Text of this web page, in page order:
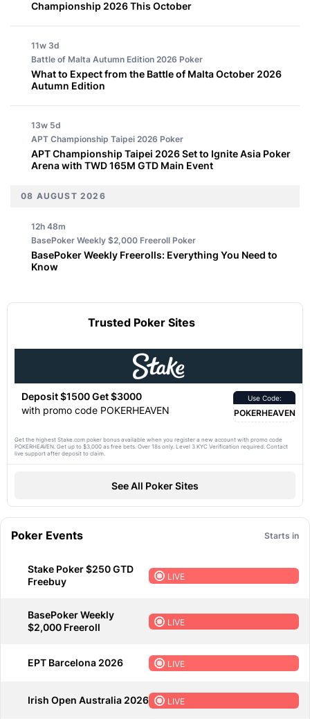
Championship 2026 This October
11w 3d
Battle of Malta Autumn Edition 2026 Poker
What to Expect from the Battle of Malta October 2026
Autumn Edition
13w 5d
APT Championship Taipei 2026 Poker
APT Championship Taipei 2026 Set to Ignite Asia Poker
Arena with TWD 165M GTD Main Event
08 AUGUST 2026
12h 48m
BasePoker Weekly $2,000 Freeroll Poker
BasePoker Weekly Freerolls: Everything You Need to
Know
Trusted Poker Sites
Deposit $1500 Get $3000
with promo code POKERHEAVEN
Use Code:
POKERHEAVEN
Get the highest Stake.com poker bonus available when you register a new account with promo code
POKERHEAVEN. Get up to $3,000 as free bets. Over 18s only. Level 3 KYC Verification required. Contact
live support after deposit to claim.
See All Poker Sites
Poker Events Starts in
Stake Poker $250 GTD
Freebuy
LIVE
BasePoker Weekly
$2,000 Freeroll
LIVE
EPT Barcelona 2026 LIVE
Irish Open Australia 2026 LIVE